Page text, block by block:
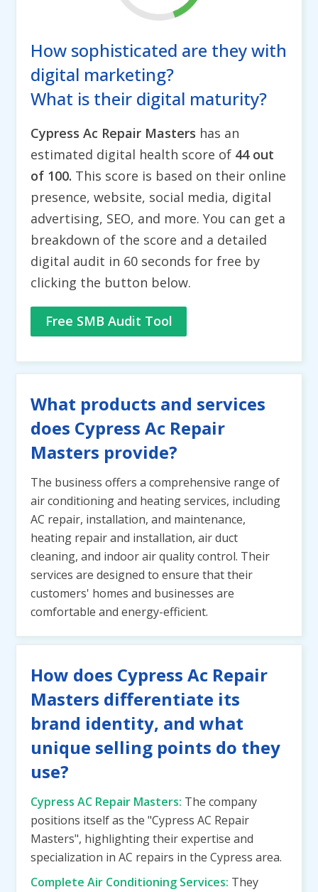
How sophisticated are they with
digital marketing?
What is their digital maturity?
Cypress Ac Repair Masters has an
estimated digital health score of 44 out
of 100. This score is based on their online
presence, website, social media, digital
advertising, SEO, and more. You can get a
breakdown of the score and a detailed
digital audit in 60 seconds for free by
clicking the button below.
Free SMB Audit Tool
What products and services
does Cypress Ac Repair
Masters provide?
The business offers a comprehensive range of
air conditioning and heating services, including
AC repair, installation, and maintenance,
heating repair and installation, air duct
cleaning, and indoor air quality control. Their
services are designed to ensure that their
customers' homes and businesses are
comfortable and energy-efficient.
How does Cypress Ac Repair
Masters differentiate its
brand identity, and what
unique selling points do they
use?
Cypress AC Repair Masters: The company
positions itself as the "Cypress AC Repair
Masters", highlighting their expertise and
specialization in AC repairs in the Cypress area.
Complete Air Conditioning Services: They